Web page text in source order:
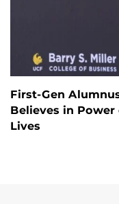
First-Gen
Believes in
Lives